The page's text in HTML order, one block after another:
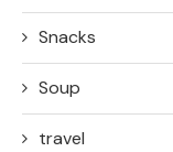
Snacks
Soup
travel